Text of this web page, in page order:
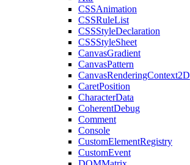
CSSAnimation
CSSRuleList
CSSStyleDeclaration
CSSStyleSheet
CanvasGradient
CanvasPattern
CanvasRenderingContext2D
CaretPosition
CharacterData
CoherentDebug
Comment
Console
CustomElementRegistry
CustomEvent